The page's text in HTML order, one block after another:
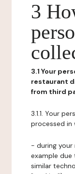
3
3.1 Your
restaurant
from third
3.1.1. Your
processed in
- during
example due
similar